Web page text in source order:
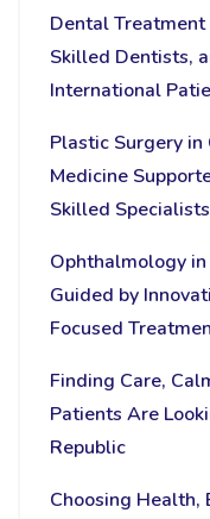
Dental Treatment
Skilled Dentists,
International
Plastic Surgery
Medicine
Skilled Specialists
Ophthalmology in
Guided by
Focused
Finding Care,
Patients Are
Republic
Choosing Health,